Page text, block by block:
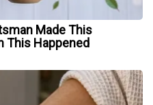
Made This
This Happened